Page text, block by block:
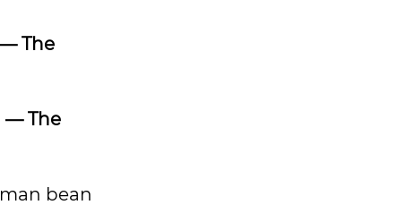
— The
— The
bean